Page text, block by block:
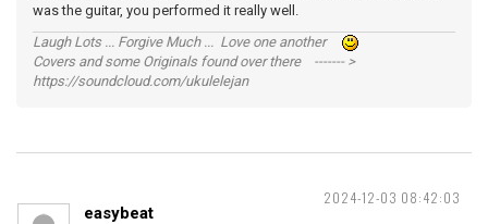
was the guitar, you performed it really well.
Laugh Lots ... Forgive Much ... Love one another
Covers and some Originals found over there ------- >
https://soundcloud.com/ukulelejan
2024-12-03 08:42:03
easybeat